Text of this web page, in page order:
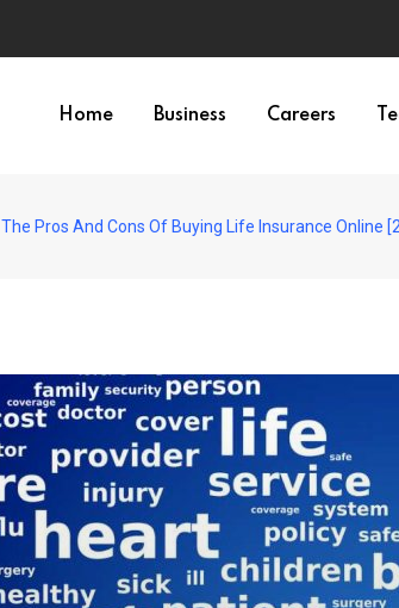
Home Business Careers
The Pros And Cons Of Buying Life Insurance Online